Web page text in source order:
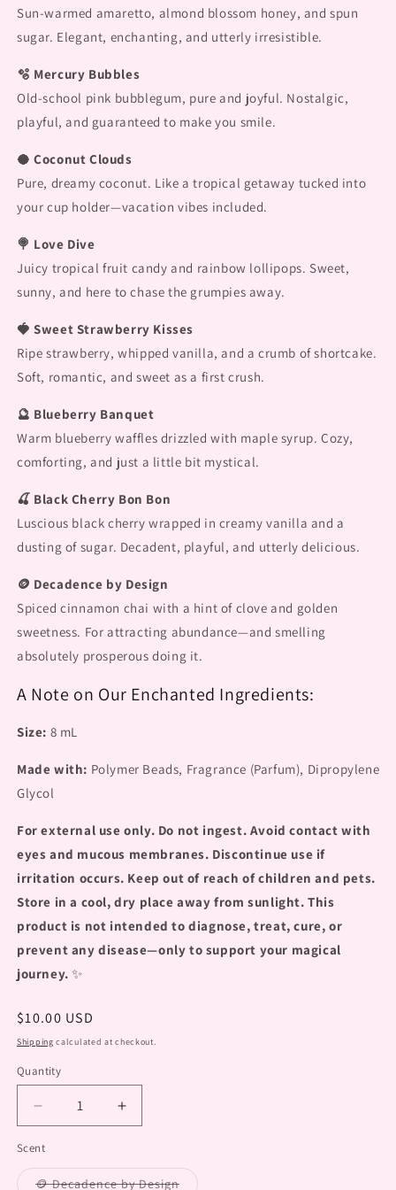
Sun-warmed amaretto, almond blossom honey, and spun
sugar. Elegant, enchanting, and utterly irresistible.
🫧 Mercury Bubbles
Old-school pink bubblegum, pure and joyful. Nostalgic,
playful, and guaranteed to make you smile.
🥥 Coconut Clouds
Pure, dreamy coconut. Like a tropical getaway tucked into
your cup holder—vacation vibes included.
🍭 Love Dive
Juicy tropical fruit candy and rainbow lollipops. Sweet,
sunny, and here to chase the grumpies away.
🍓 Sweet Strawberry Kisses
Ripe strawberry, whipped vanilla, and a crumb of shortcake.
Soft, romantic, and sweet as a first crush.
🔮 Blueberry Banquet
Warm blueberry waffles drizzled with maple syrup. Cozy,
comforting, and just a little bit mystical.
🍒 Black Cherry Bon Bon
Luscious black cherry wrapped in creamy vanilla and a
dusting of sugar. Decadent, playful, and utterly delicious.
🪙 Decadence by Design
Spiced cinnamon chai with a hint of clove and golden
sweetness. For attracting abundance—and smelling
absolutely prosperous doing it.
A Note on Our Enchanted Ingredients:
Size: 8 mL
Made with: Polymer Beads, Fragrance (Parfum), Dipropylene
Glycol
For external use only. Do not ingest. Avoid contact with
eyes and mucous membranes. Discontinue use if
irritation occurs. Keep out of reach of children and pets.
Store in a cool, dry place away from sunlight. This
product is not intended to diagnose, treat, cure, or
prevent any disease—only to support your magical
journey. ✨
Regular
price
$10.00 USD
Shipping calculated at checkout.
Quantity
Decrease
quantity
for
&quot;Aroma
Increase
quantity
&quot;Aroma
Scent
🪙 Decadence by DesignVariant